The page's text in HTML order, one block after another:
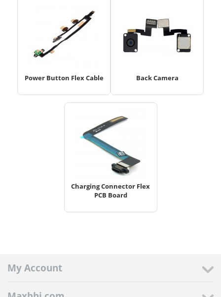
Power Button Flex Cable Back Camera
Charging Connector Flex
PCB Board
My Account